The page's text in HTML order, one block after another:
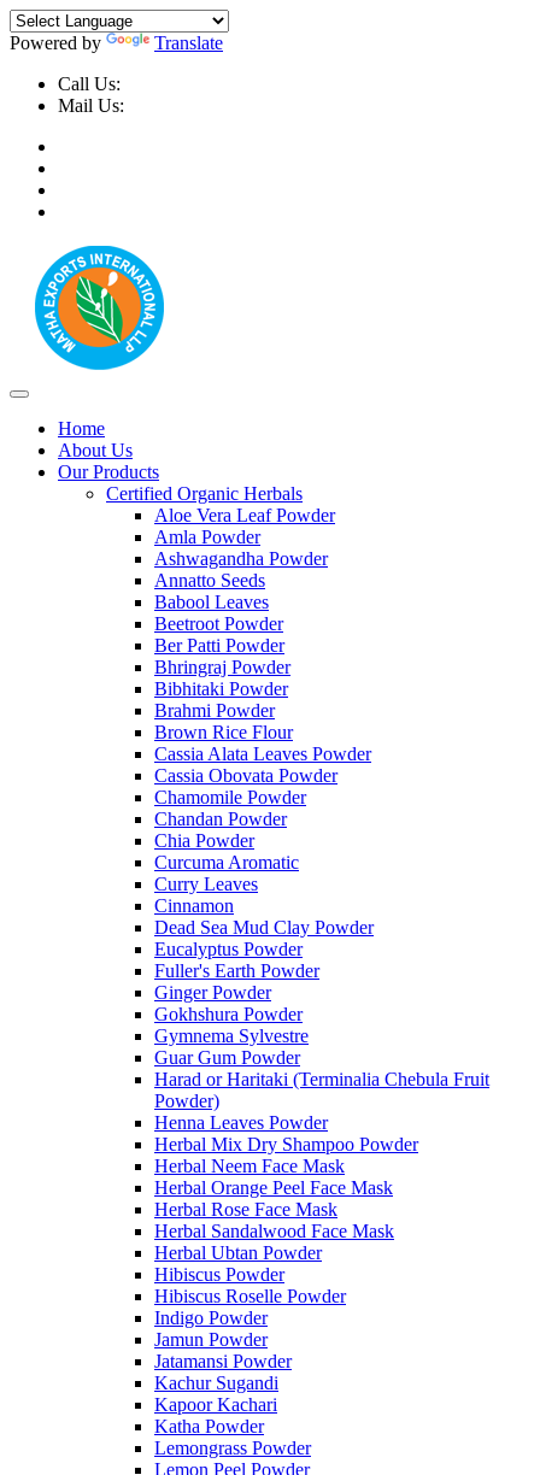
Powered by
Translate
Call Us:
Mail Us:
Home
About Us
Our Products
Certified Organic Herbals
Aloe Vera Leaf Powder
Amla Powder
Ashwagandha Powder
Annatto Seeds
Babool Leaves
Beetroot Powder
Ber Patti Powder
Bhringraj Powder
Bibhitaki Powder
Brahmi Powder
Brown Rice Flour
Cassia Alata Leaves Powder
Cassia Obovata Powder
Chamomile Powder
Chandan Powder
Chia Powder
Curcuma Aromatic
Curry Leaves
Cinnamon
Dead Sea Mud Clay Powder
Eucalyptus Powder
Fuller's Earth Powder
Ginger Powder
Gokhshura Powder
Gymnema Sylvestre
Guar Gum Powder
Harad or Haritaki (Terminalia Chebula Fruit
Powder)
Henna Leaves Powder
Herbal Mix Dry Shampoo Powder
Herbal Neem Face Mask
Herbal Orange Peel Face Mask
Herbal Rose Face Mask
Herbal Sandalwood Face Mask
Herbal Ubtan Powder
Hibiscus Powder
Hibiscus Roselle Powder
Indigo Powder
Jamun Powder
Jatamansi Powder
Kachur Sugandi
Kapoor Kachari
Katha Powder
Lemongrass Powder
Lemon Peel Powder